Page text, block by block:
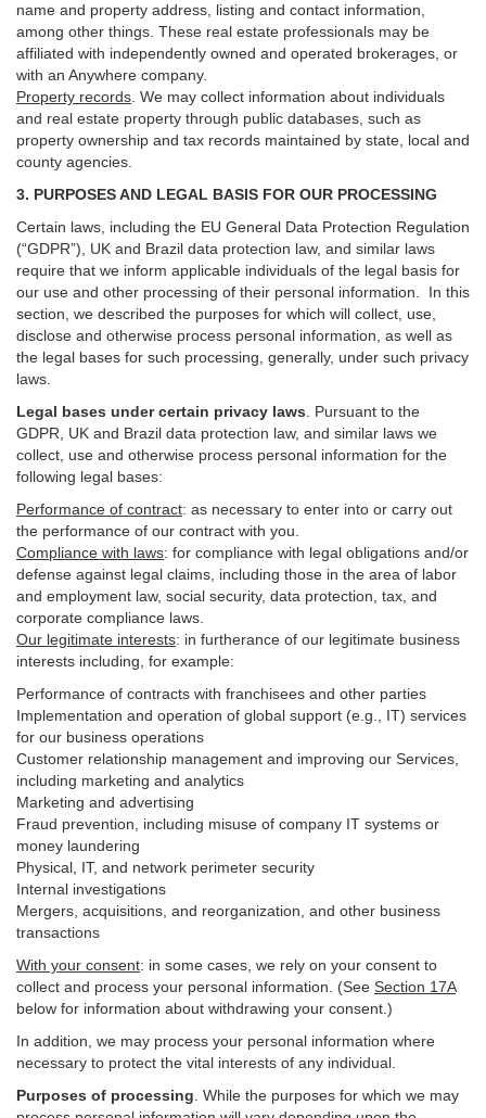
name and property address, listing and contact information,
among other things. These real estate professionals may be
affiliated with independently owned and operated brokerages, or
with an Anywhere company.
Property records . We may collect information about individuals
and real estate property through public databases, such as
property ownership and tax records maintained by state, local and
county agencies.
3. PURPOSES AND LEGAL BASIS FOR OUR PROCESSING
Certain laws, including the EU General Data Protection Regulation
(“GDPR”), UK and Brazil data protection law, and similar laws
require that we inform applicable individuals of the legal basis for
our use and other processing of their personal information. In this
section, we described the purposes for which will collect, use,
disclose and otherwise process personal information, as well as
the legal bases for such processing, generally, under such privacy
laws.
Legal bases under certain privacy laws
Pursuant to the
GDPR, UK and Brazil data protection law, and similar laws we
collect, use and otherwise process personal information for the
following legal bases:
Performance of contract: as necessary to enter into or carry out
the performance of our contract with you.
Compliance with laws: for compliance with legal obligations and/or
defense against legal claims, including those in the area of labor
and employment law, social security, data protection, tax, and
corporate compliance laws.
Our legitimate interests: in furtherance of our legitimate business
interests including, for example:
Performance of contracts with franchisees and other parties
Implementation and operation of global support (e.g., IT) services
for our business operations
Customer relationship management and improving our Services,
including marketing and analytics
Marketing and advertising
Fraud prevention, including misuse of company IT systems or
money laundering
Physical, IT, and network perimeter security
Internal investigations
Mergers, acquisitions, and reorganization, and other business
transactions
With your consent: in some cases, we rely on your consent to
collect and process your personal information. (See Section 17A
below for information about withdrawing your consent.)
In addition, we may process your personal information where
necessary to protect the vital interests of any individual.
Purposes of processing . While the purposes for which we may